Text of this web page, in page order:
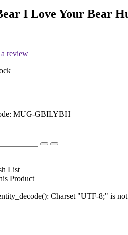
I Love Your Bear
review
MUG-GBILYBH
List
Product
Charset "UTF-8;" is